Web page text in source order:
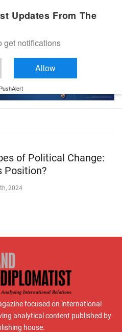
of Political Change:
Position?
2024
focused on international
analytical content published by
house.
Updates From The
get notifications
Allow